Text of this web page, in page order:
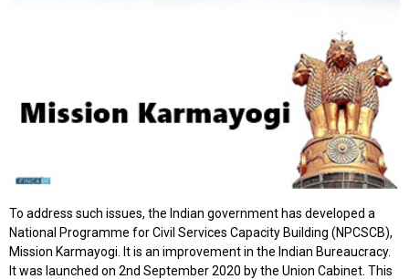
To address such issues, the Indian government has developed a
National Programme for Civil Services Capacity Building (NPCSCB),
Mission Karmayogi. It is an improvement in the Indian Bureaucracy.
It was launched on 2nd September 2020 by the Union Cabinet. This